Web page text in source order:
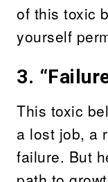
of this toxic
yourself
3.
This toxic
a lost job, a
failure. But